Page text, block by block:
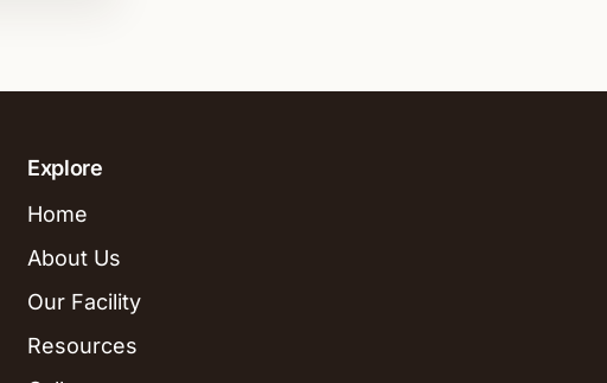
Explore
Home
About Us
Our Facility
Resources